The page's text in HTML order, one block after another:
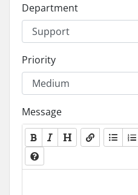
Department
Priority
Message